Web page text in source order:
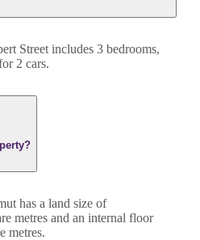
Streetincludes 3 bedrooms,
2 cars.
has a land size of
metres and an internal floor
metres.